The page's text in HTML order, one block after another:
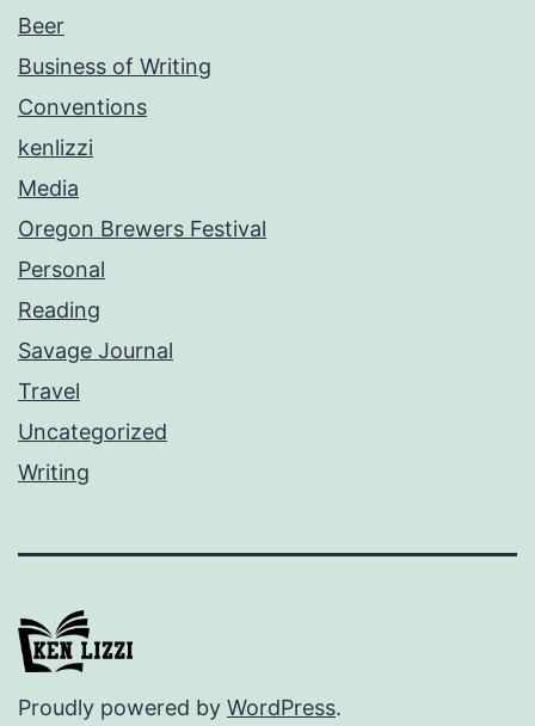
Beer
Business of Writing
Conventions
kenlizzi
Media
Oregon Brewers Festival
Personal
Reading
Savage Journal
Travel
Uncategorized
Writing
Proudly powered by WordPress.